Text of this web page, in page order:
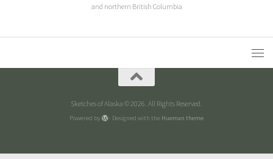
and northern British Columbia
Sketches of Alaska © 2026. All Rights Reserved.
Powered by - Designed with the Hueman theme